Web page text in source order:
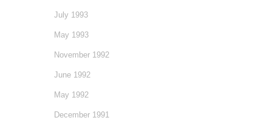
July 1993
May 1993
November 1992
June 1992
May 1992
December 1991